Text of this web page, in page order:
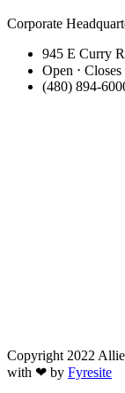
Corporate
945 E Curry
Open ⋅
(480) 894-
Copyright 2022
with ❤ by Fyresite